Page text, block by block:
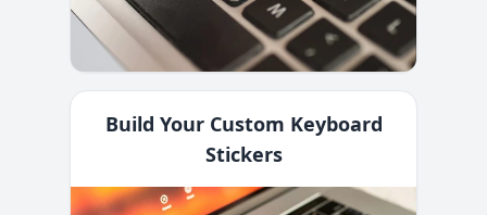
Build Your Custom Keyboard
Stickers